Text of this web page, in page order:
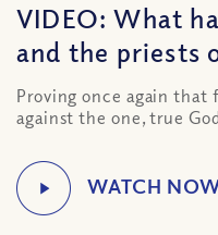
VIDEO: What
and the priests
Proving once again that
against the one, true